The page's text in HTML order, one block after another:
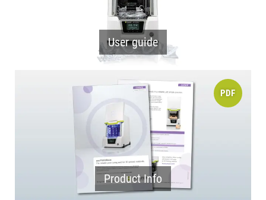
User guide
Product Info
PDF